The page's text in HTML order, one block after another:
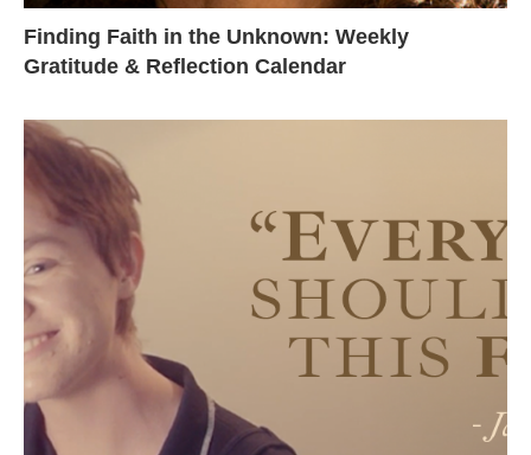
Finding Faith in the Unknown: Weekly
Gratitude & Reflection Calendar